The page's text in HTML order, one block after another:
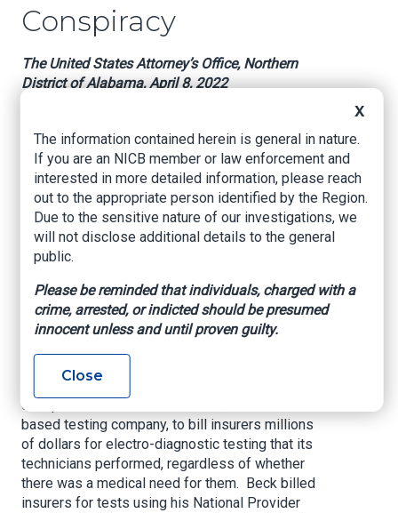
Conspiracy
The United States Attorney’s Office, Northern
District of Alabama, April 8, 2022
been charged for conspiring to commit health
care fraud, announced U.S. Attorney Prim F.
Escalona, Federal Bureau of Investigation
Special Agent in Charge Johnnie Sharp, Jr., and
U.S. Department of Health and Human Services,
Office of Inspector General, Special Agent in
Charge Tamala E. Miles.
An information filed yesterday in U.S. District
Court charges, Dr. Eric Beck, 63, of Huntsville,
Alabama, with one count of conspiracy to
Center for Nerve Studies and Rehabilitation in
Huntsville. According to the information, Beck
conspired with the owner of QBR, a Huntsville-
based testing company, to bill insurers millions
of dollars for electro-diagnostic testing that its
technicians performed, regardless of whether
there was a medical need for them. Beck billed
insurers for tests using his National Provider
X
The information contained herein is general in nature.
If you are an NICB member or law enforcement and
interested in more detailed information, please reach
out to the appropriate person identified by the Region.
Due to the sensitive nature of our investigations, we
will not disclose additional details to the general
public.
Please be reminded that individuals, charged with a
crime, arrested, or indicted should be presumed
innocent unless and until proven guilty.
Close